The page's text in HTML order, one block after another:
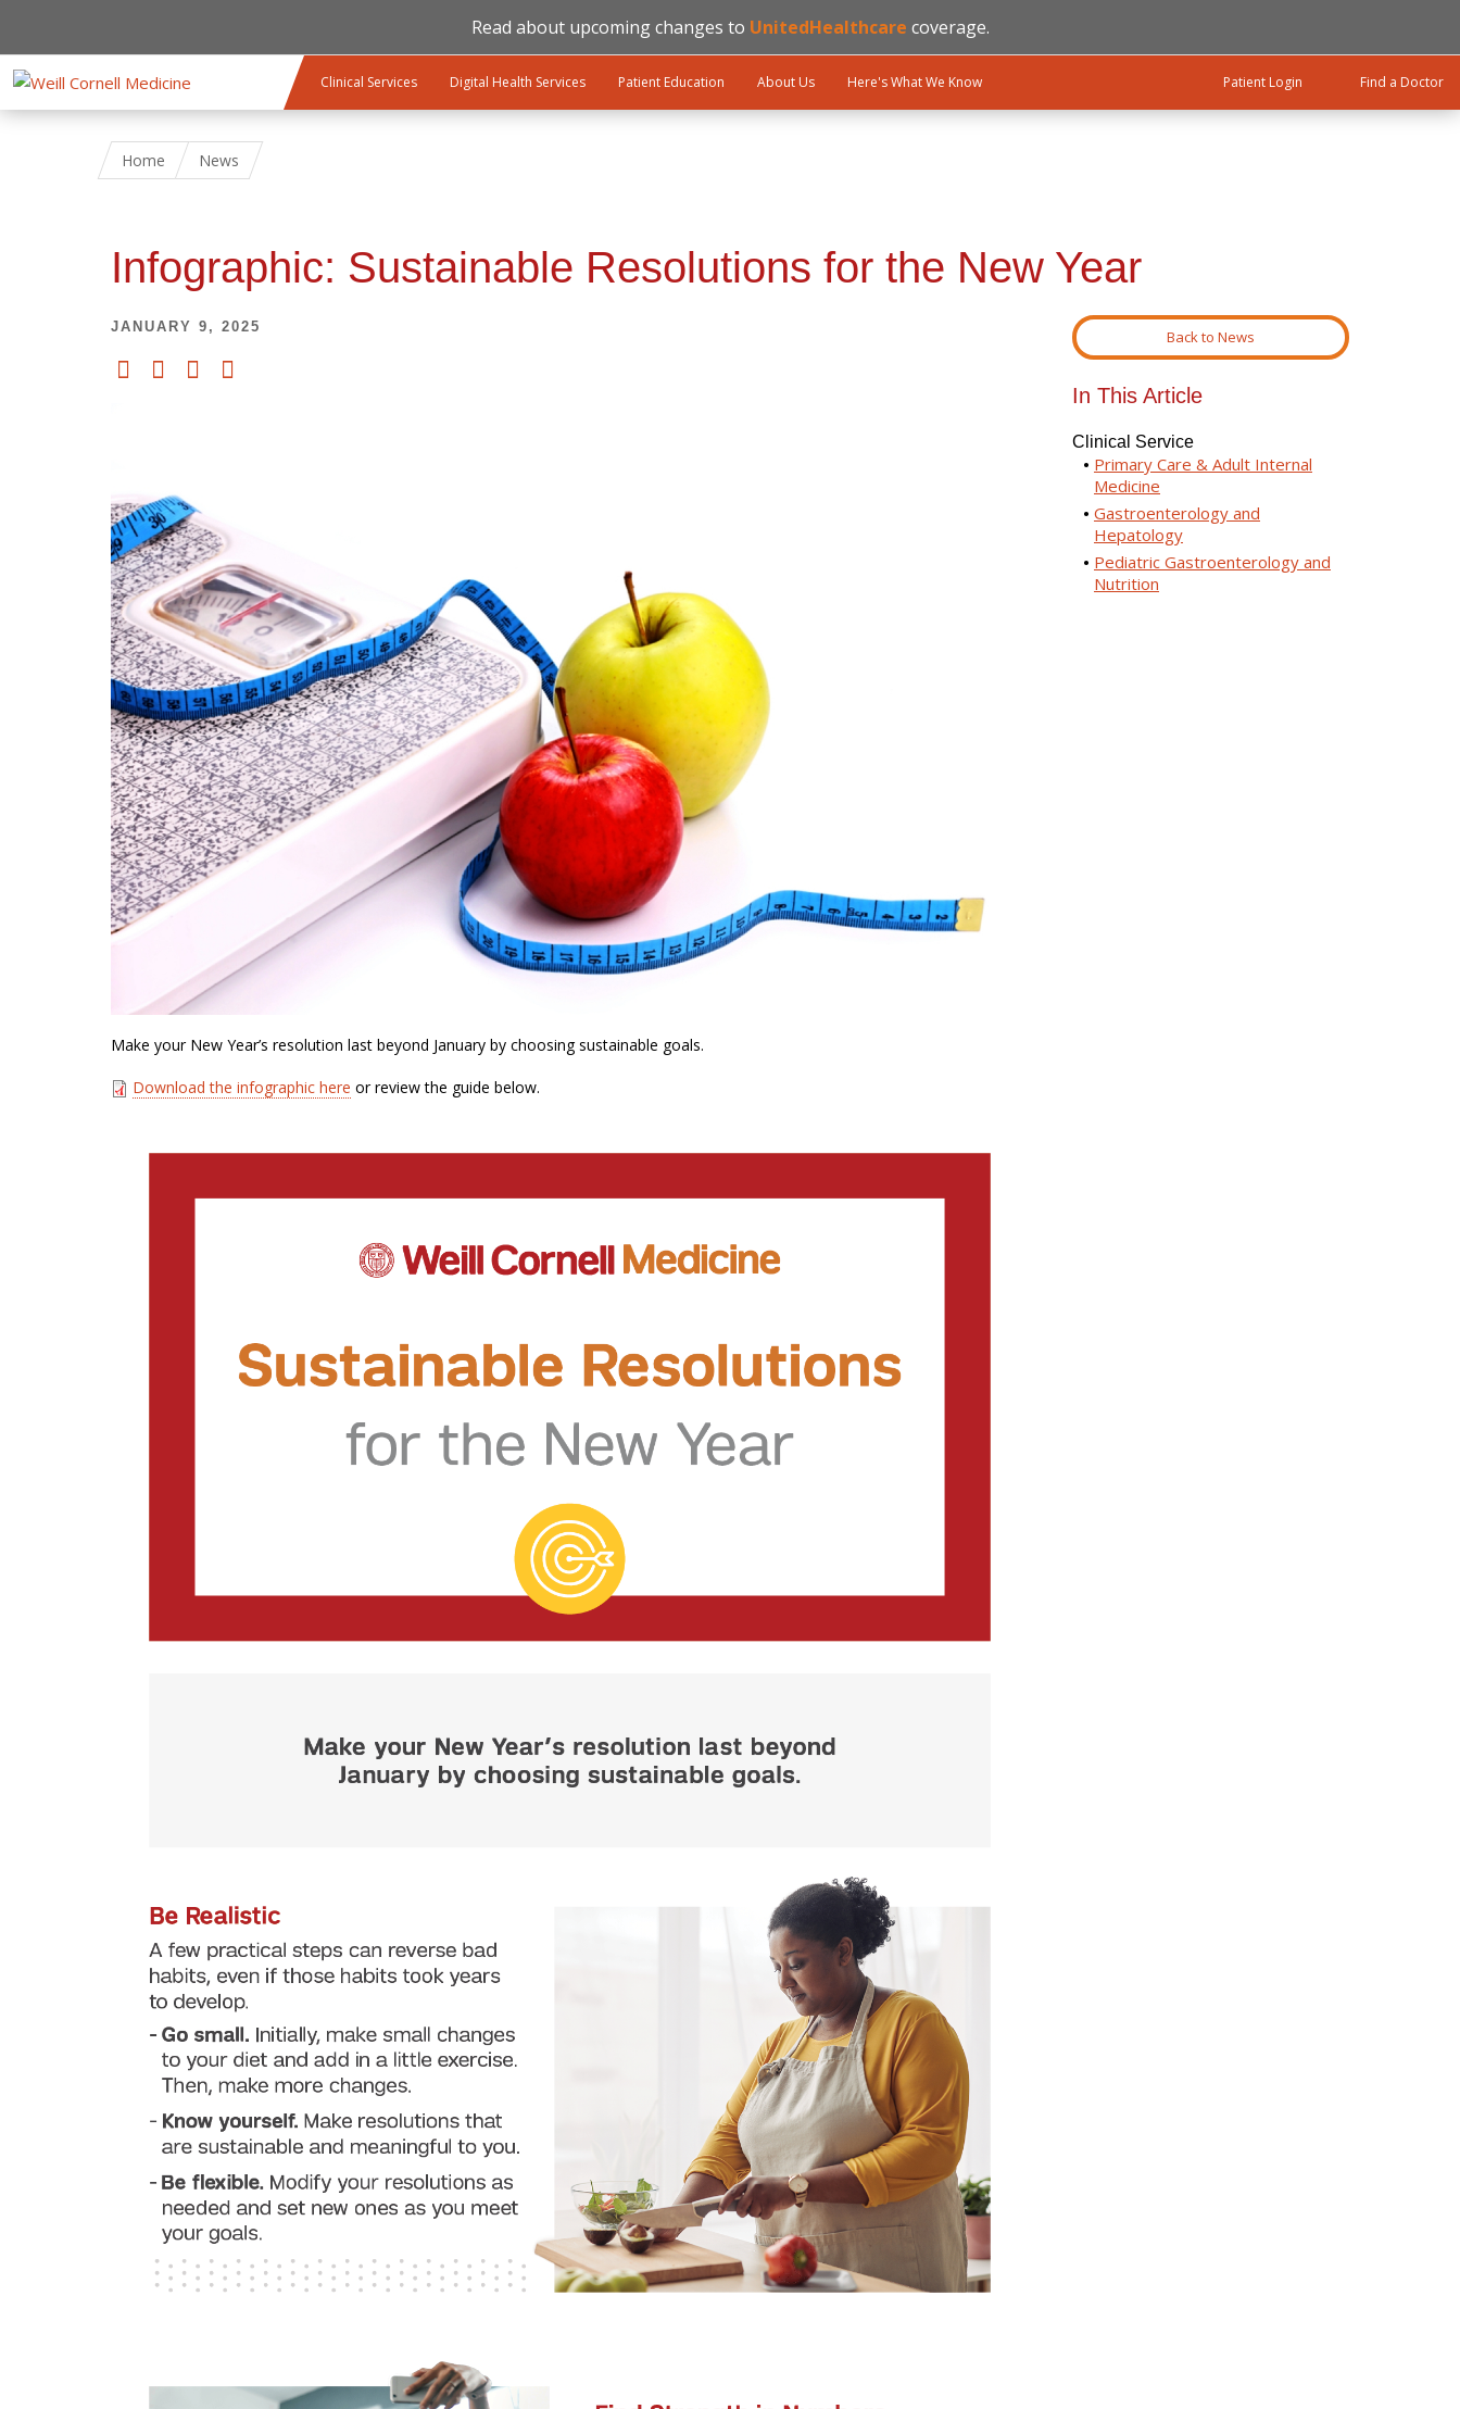
Read about upcoming changes to UnitedHealthcare coverage.
Clinical Services Digital Health Services Patient Education About Us Here's What We Know Patient Login Find a Doctor
Home News
Infographic: Sustainable Resolutions for the New Year
JANUARY 9, 2025
Make your New Year’s resolution last beyond January by choosing sustainable goals.
Download the infographic here or review the guide below.
Back to News
In This Article
Clinical Service
Primary Care & Adult Internal
Medicine
Gastroenterology and
Hepatology
Pediatric Gastroenterology and
Nutrition